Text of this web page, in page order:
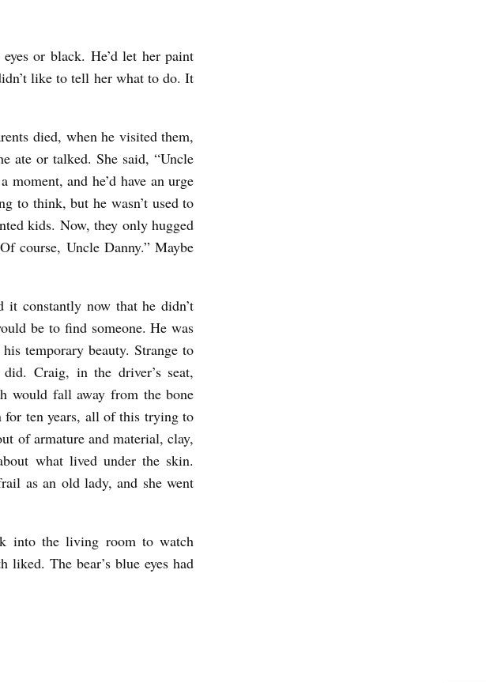
or black. He’d let her paint
like to tell her what to do. It
died, when he visited them,
ate or talked. She said, “Uncle
and he’d have an urge
to think, but he wasn’t used to
kids. Now, they only hugged
course, Uncle Danny.” Maybe
it constantly now that he didn’t
be to find someone. He was
temporary beauty. Strange to
Craig, in the driver’s seat,
would fall away from the bone
for ten years, all of this trying to
of armature and material, clay,
what lived under the skin.
as an old lady, and she went
into the living room to watch
liked. The bear’s blue eyes had